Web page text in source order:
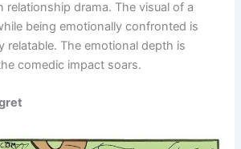
relationship drama. The visual of a
being emotionally confronted is
relatable. The emotional depth is
comedic impact soars.